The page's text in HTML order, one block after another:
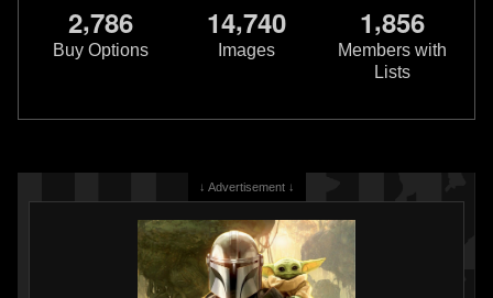
2,786
Buy Options
14,740
Images
1,856
Members with
Lists
↓ Advertisement ↓